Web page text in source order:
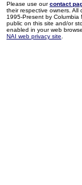
Please use ourcontact
their respective owners.
1995-Present by
public on this site and/or
enabled in your web
NAI web privacy site